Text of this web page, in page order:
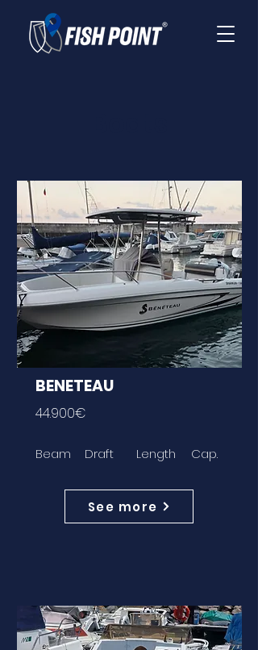
BENETEAU
44.900€
Beam Draft Length Cap.
See more